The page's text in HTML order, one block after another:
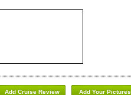
Add Your Pictures
Add Cruise Review